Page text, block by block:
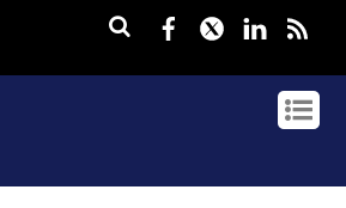
Facebook
Twitter